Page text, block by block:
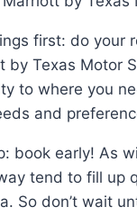
first: do your
by Texas Motor
to where you
and
book early! As
tend to fill up
So don’t wait